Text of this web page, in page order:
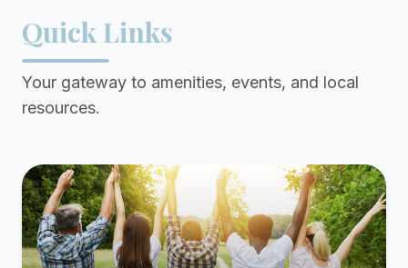
Quick Links
Your gateway to amenities, events, and local
resources.